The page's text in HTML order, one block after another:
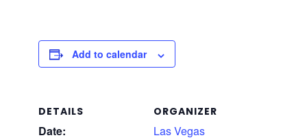
Add to calendar
DETAILS
Date:
ORGANIZER
Las Vegas